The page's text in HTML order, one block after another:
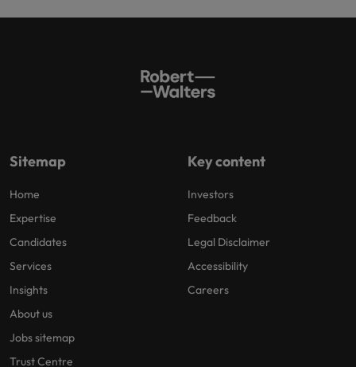
Sitemap
Home
Expertise
Candidates
Services
Insights
About us
Jobs sitemap
Trust Centre
Key content
Investors
Feedback
Legal Disclaimer
Accessibility
Careers